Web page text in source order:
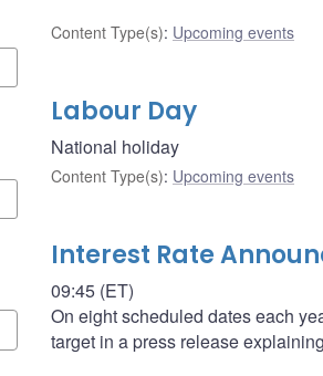
Content Type(s): Upcoming events
Labour Day
National holiday
Content Type(s): Upcoming events
Interest Rate
09:45 (ET)
On eight scheduled dates each
target in a press release